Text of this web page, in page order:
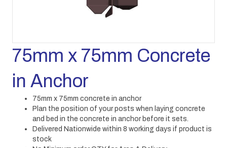
75mm x 75mm Concrete
in Anchor
75mm x 75mm concrete in anchor
Plan the position of your posts when laying concrete
and bed in the concrete in anchor before it sets.
Delivered Nationwide within 8 working days if product is
stock